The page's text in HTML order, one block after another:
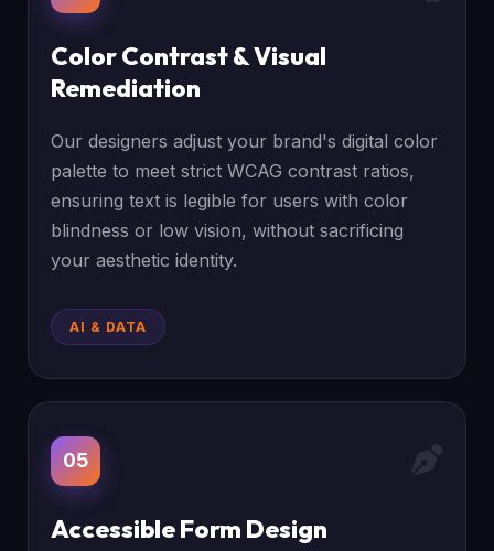
Color Contrast & Visual
Remediation
Our designers adjust your brand's digital color
palette to meet strict WCAG contrast ratios,
ensuring text is legible for users with color
blindness or low vision, without sacrificing
your aesthetic identity.
AI & DATA
05
Accessible Form Design